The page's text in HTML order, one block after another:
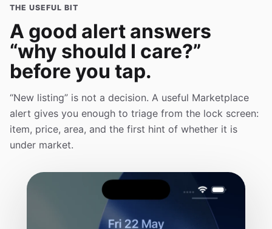
THE USEFUL BIT
A good alert answers
“why should I care?”
before you tap.
“New listing” is not a decision. A useful Marketplace
alert gives you enough to triage from the lock screen:
item, price, area, and the first hint of whether it is
under market.